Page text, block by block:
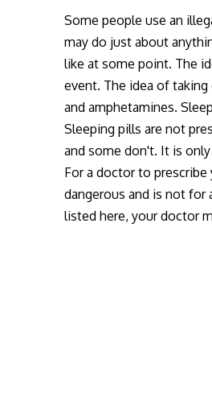
Some people use an
may do just about
like at some point. The
event. The idea of taking
and amphetamines.
Sleeping pills are not
and some don't. It is
For a doctor to
dangerous and is not for
listed here, your doctor